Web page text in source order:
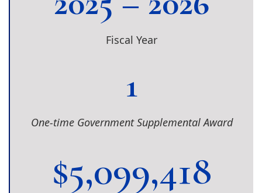
Fiscal Year
1
One-time Government Supplemental Award
$5,099,418